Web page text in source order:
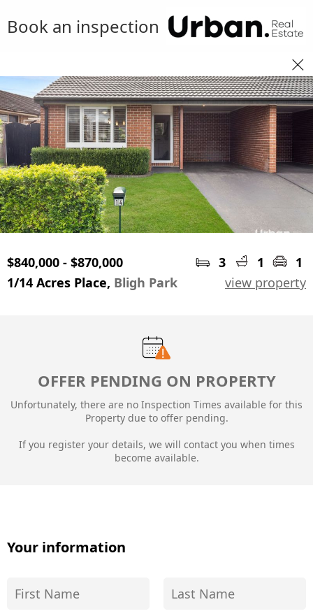
Book an inspection
$840,000 - $870,000 3 1
1
1/14 Acres Place, Bligh Park view property
OFFER PENDING ON PROPERTY
Unfortunately, there are no Inspection Times available for this
Property due to offer pending.
If you register your details, we will contact you when times
become available.
Your information